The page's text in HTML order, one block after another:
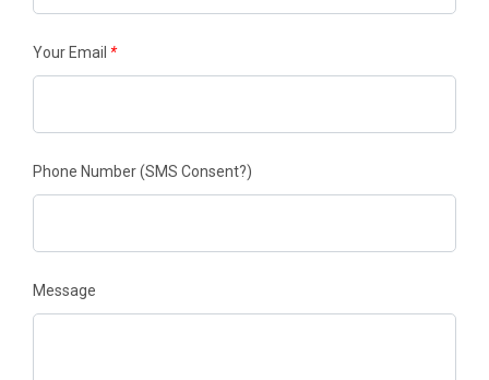
Your Email *
Phone Number(SMS Consent?)
Message